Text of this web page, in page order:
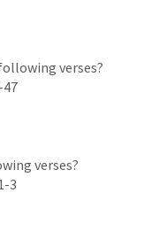
verses?
47
verses?
3